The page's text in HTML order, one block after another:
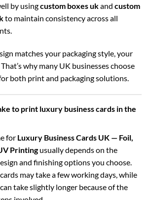
by usingcustom boxes ukand custom
to maintain consistency across all
matches your packaging style, your
why many UK businesses choose
both print and packaging solutions.
to print luxury business cards in the
for Luxury Business Cards UK — Foil,
Printingusually depends on the
and finishing options you choose.
may take a few working days, while
take slightly longer because of the